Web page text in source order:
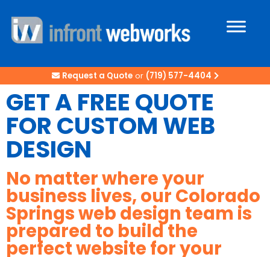
Request a Quoteor (719) 577-4404
GET A FREE QUOTE
FOR CUSTOM WEB
DESIGN
No matter where your
business lives, our Colorado
Springs web design team is
prepared to build the
perfect website for your